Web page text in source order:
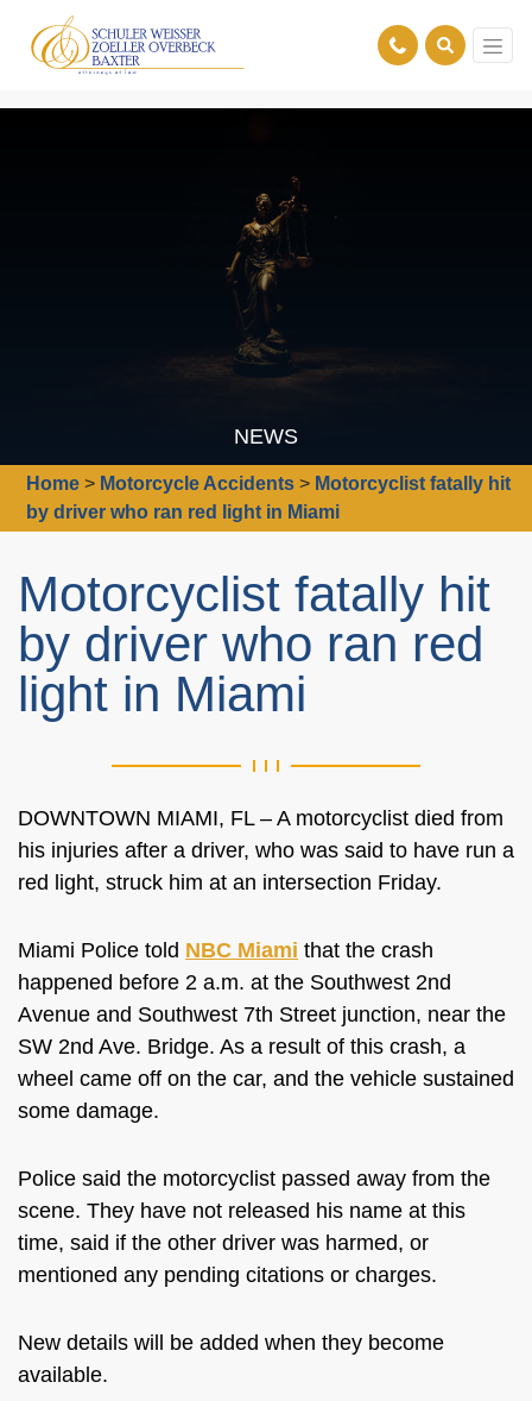
NEWS
Home > Motorcycle Accidents > Motorcyclist fatally hit
by driver who ran red light in Miami
Motorcyclist fatally hit
by driver who ran red
light in Miami
DOWNTOWN MIAMI, FL – A motorcyclist died from
his injuries after a driver, who was said to have run a
red light, struck him at an intersection Friday.
Miami Police told NBC Miami that the crash
happened before 2 a.m. at the Southwest 2nd
Avenue and Southwest 7th Street junction, near the
SW 2nd Ave. Bridge. As a result of this crash, a
wheel came off on the car, and the vehicle sustained
some damage.
Police said the motorcyclist passed away from the
scene. They have not released his name at this
time, said if the other driver was harmed, or
mentioned any pending citations or charges.
New details will be added when they become
available.